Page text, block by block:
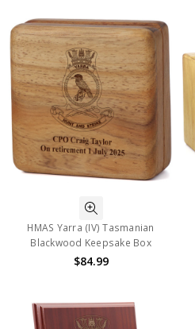
HMAS Yarra (IV) Tasmanian
Blackwood Keepsake Box
$84.99